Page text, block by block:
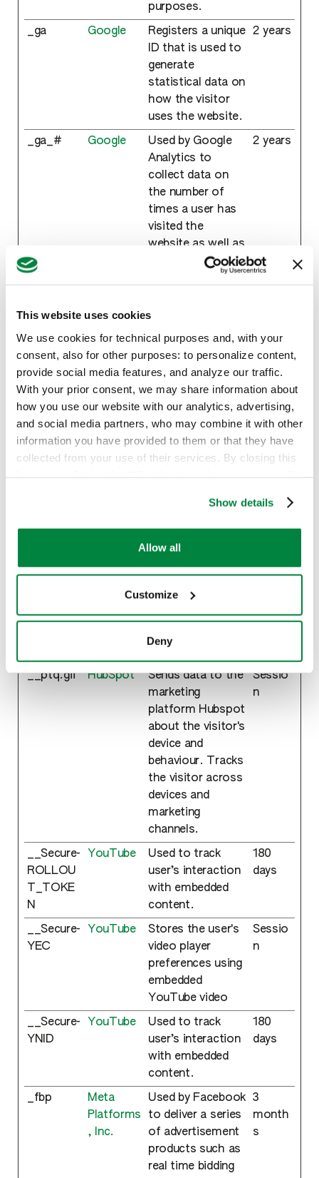
This website uses cookies
We use cookies for technical purposes and, with your
consent, also for other purposes: to personalize content,
provide social media features, and analyze our traffic.
With your prior consent, we may share information about
how you use our website with our analytics, advertising,
and social media partners, who may combine it with other
information you have provided to them or that they have
collected from your use of their services. By closing this
cookies or other strictly necessary tracking tools. For
more information, to manage your preferences, or to
exercise your rights under applicable privacy laws,
Show details
Allow all
Customize
Deny
purposes.
_ga Google
Registers a unique
ID that is used to
generate
statistical data on
how the visitor
uses the website.
2 years
_ga_# Google
Used by Google
Analytics to
collect data on
the number of
times a user has
visited the
website as well as
dates for the first
and most recent
2 years
hubspotu
tk
HubSpot
Sets a unique ID
for the session.
This allows the
website to obtain
data on visitor
behaviour for
statistical
purposes.
days
that are relevant and engaging for the individual
user and thereby more valuable for publishers and
Purpose
Maximum
__ptq.gif HubSpot
Sends data to the
marketing
platform Hubspot
about the visitor's
device and
behaviour. Tracks
the visitor across
devices and
marketing
channels.
Sessio
n
__Secure-
ROLLOU
T_TOKE
N
YouTube
Used to track
user’s interaction
with embedded
content.
180
days
__Secure-
YEC
YouTube
Stores the user's
video player
preferences using
embedded
YouTube video
Sessio
n
__Secure-
YNID
YouTube
Used to track
user’s interaction
with embedded
content.
180
days
_fbp
Meta
Platforms
, Inc.
Used by Facebook
to deliver a series
of advertisement
products such as
real time bidding
3
month
s